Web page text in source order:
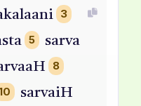
3
5 sarva
8
sarvaiH